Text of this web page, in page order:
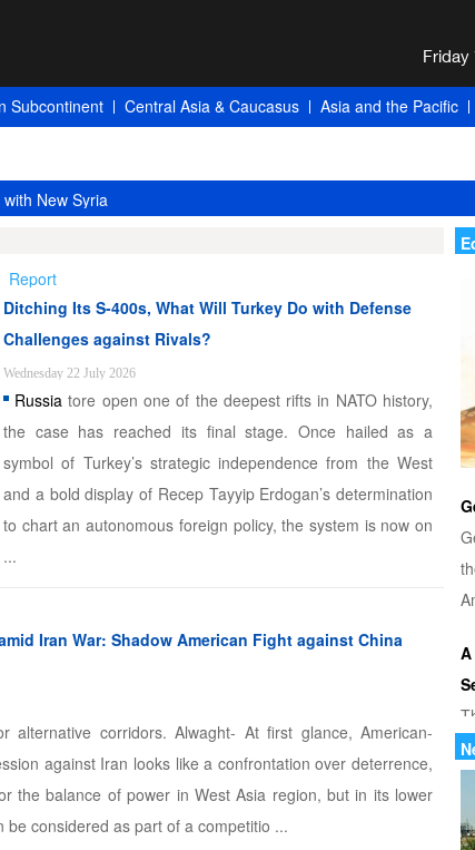
Subcontinent Central Asia & Caucasus Asia and the Pacific
New Syria
Report
Ditching Its S-400s, What Will Turkey Do with Defense
Challenges against Rivals?
Wednesday 22 July 2026
Russia tore open one of the deepest rifts in NATO history,
the case has reached its final stage. Once hailed as a
symbol of Turkey’s strategic independence from the West
and a bold display of Recep Tayyip Erdogan’s determination
to chart an autonomous foreign policy, the system is now on
...
Iran War: Shadow American Fight against China
alternative corridors. Alwaght- At first glance, American-
against Iran looks like a confrontation over deterrence,
the balance of power in West Asia region, but in its lower
be considered as part of a competitio ...